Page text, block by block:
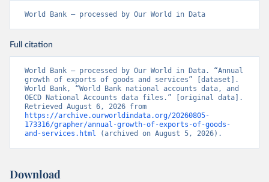
World Bank – processed by Our World in Data
Full citation
World Bank – processed by Our World in Data. “Annual
growth of exports of goods and services” [dataset].
World Bank, “World Bank national accounts data, and
OECD National Accounts data files.” [original data].
https://archive.ourworldindata.org/20260805-
173316/grapher/annual-growth-of-exports-of-goods-
and-services.html (archived on August 5, 2026).
Download